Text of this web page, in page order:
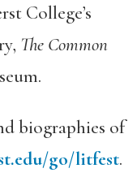
College’s
The Common
biographies of
go/litfest.